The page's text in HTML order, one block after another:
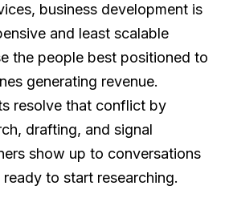
business development is
and least scalable
the people best positioned to
generating revenue.
resolve that conflict by
drafting, and signal
show up to conversations
to start researching.